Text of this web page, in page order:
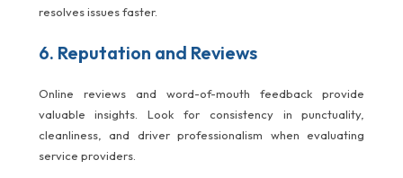
resolves issues faster.
6. Reputation and Reviews
Online reviews and word-of-mouth feedback provide
valuable insights. Look for consistency in punctuality,
cleanliness, and driver professionalism when evaluating
service providers.